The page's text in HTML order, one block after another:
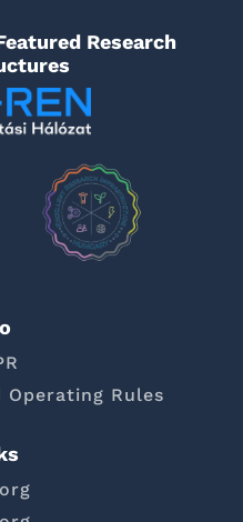
Research
Operating Rules